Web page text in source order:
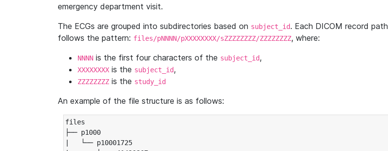
emergency department visit.
The ECGs are grouped into subdirectories based on subject_id. Each DICOM record path
follows the pattern: files/pNNNN/pXXXXXXXX/sZZZZZZZZ/ZZZZZZZZ, where:
NNNN is the first four characters of the subject_id,
XXXXXXXX is the subject_id,
ZZZZZZZZ is the study_id
An example of the file structure is as follows:
files
├── p1000
|   └── p10001725